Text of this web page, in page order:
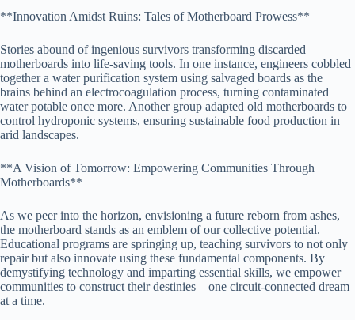
**Innovation Amidst Ruins: Tales of Motherboard Prowess**
Stories abound of ingenious survivors transforming discarded
motherboards into life-saving tools. In one instance, engineers cobbled
together a water purification system using salvaged boards as the
brains behind an electrocoagulation process, turning contaminated
water potable once more. Another group adapted old motherboards to
control hydroponic systems, ensuring sustainable food production in
arid landscapes.
**A Vision of Tomorrow: Empowering Communities Through
Motherboards**
As we peer into the horizon, envisioning a future reborn from ashes,
the motherboard stands as an emblem of our collective potential.
Educational programs are springing up, teaching survivors to not only
repair but also innovate using these fundamental components. By
demystifying technology and imparting essential skills, we empower
communities to construct their destinies—one circuit-connected dream
at a time.